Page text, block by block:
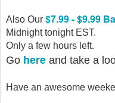
Also Our $7.99 - $9.99
Midnight tonight EST.
Only a few hours left.
Go here and take a
Have an awesome